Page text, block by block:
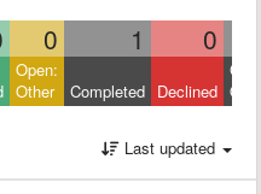
0 1 0
Open:
Other
Completed Declined
Last updated